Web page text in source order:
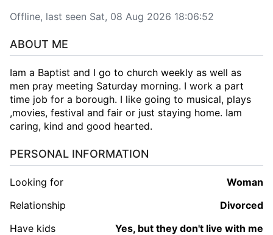
Offline, last seen Sat, 08 Aug 2026 18:06:52
ABOUT ME
Iam a Baptist and I go to church weekly as well as
men pray meeting Saturday morning. I work a part
time job for a borough. I like going to musical, plays
,movies, festival and fair or just staying home. Iam
caring, kind and good hearted.
PERSONAL INFORMATION
Looking for
woman
Relationship
Divorced
Have kids
Yes, but they don't live with me